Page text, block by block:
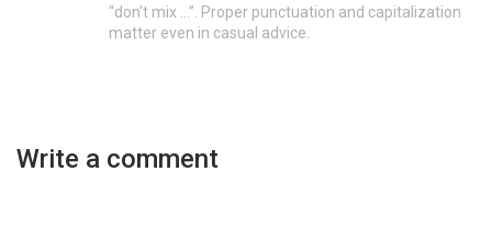
“don’t mix …”. Proper punctuation and capitalization
matter even in casual advice.
Write a comment